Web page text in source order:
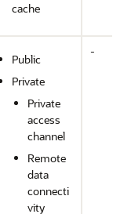
cache
Public
Private
Private
access
channel
Remote
data
connecti
vity
-